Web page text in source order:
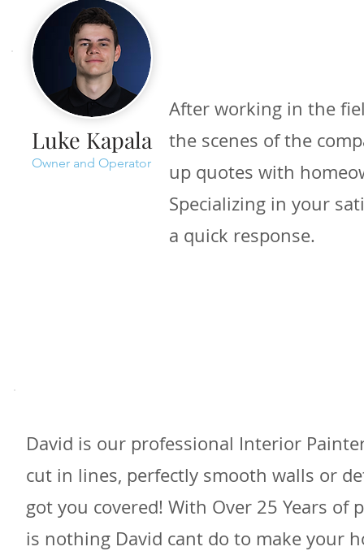
Luke Kapala
Owner and Operator
After working in the
the scenes of the
up quotes with
Specializing in your
a quick response.
David is our professional Interior
cut in lines, perfectly smooth walls or
got you covered! With Over 25 Years of
is nothing David cant do to make your